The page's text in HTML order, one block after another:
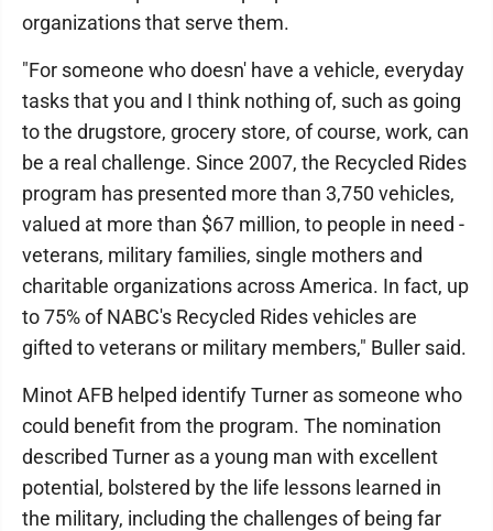
organizations that serve them.
"For someone who doesn' have a vehicle, everyday
tasks that you and I think nothing of, such as going
to the drugstore, grocery store, of course, work, can
be a real challenge. Since 2007, the Recycled Rides
program has presented more than 3,750 vehicles,
valued at more than $67 million, to people in need -
veterans, military families, single mothers and
charitable organizations across America. In fact, up
to 75% of NABC's Recycled Rides vehicles are
gifted to veterans or military members," Buller said.
Minot AFB helped identify Turner as someone who
could benefit from the program. The nomination
described Turner as a young man with excellent
potential, bolstered by the life lessons learned in
the military, including the challenges of being far